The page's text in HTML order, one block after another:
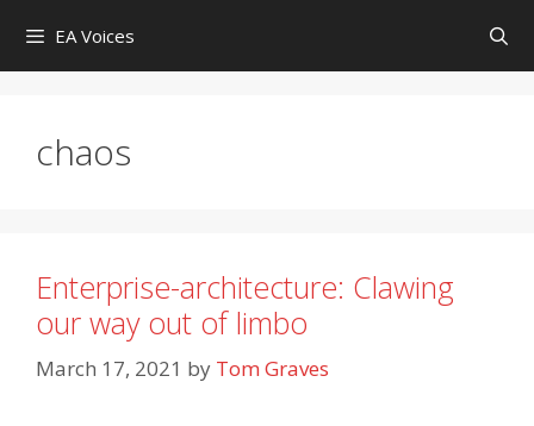
content
EA Voices
chaos
Enterprise-architecture: Clawing
our way out of limbo
March 17, 2021 by Tom Graves